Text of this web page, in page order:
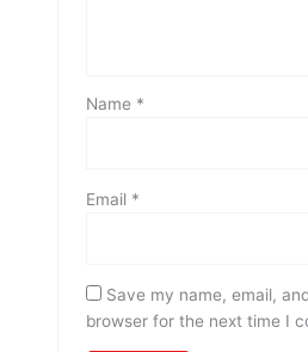
Name *
Email *
Save my name, email,
browser for the next time I